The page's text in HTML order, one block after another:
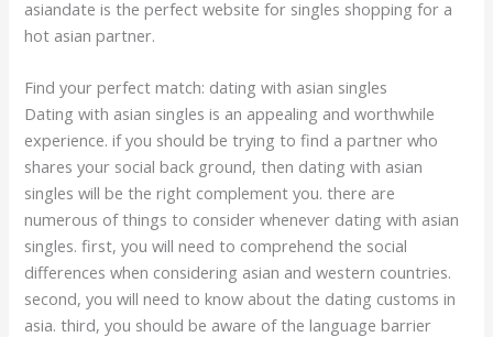
asiandate is the perfect website for singles shopping for a
hot asian partner.
Find your perfect match: dating with asian singles
Dating with asian singles is an appealing and worthwhile
experience. if you should be trying to find a partner who
shares your social back ground, then dating with asian
singles will be the right complement you. there are
numerous of things to consider whenever dating with asian
singles. first, you will need to comprehend the social
differences when considering asian and western countries.
second, you will need to know about the dating customs in
asia. third, you should be aware of the language barrier